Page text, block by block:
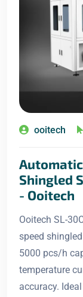
ooitech
Shingled
- Ooitech
Ooitech SL-
speed
5000 pcs/h
temperature
accuracy.